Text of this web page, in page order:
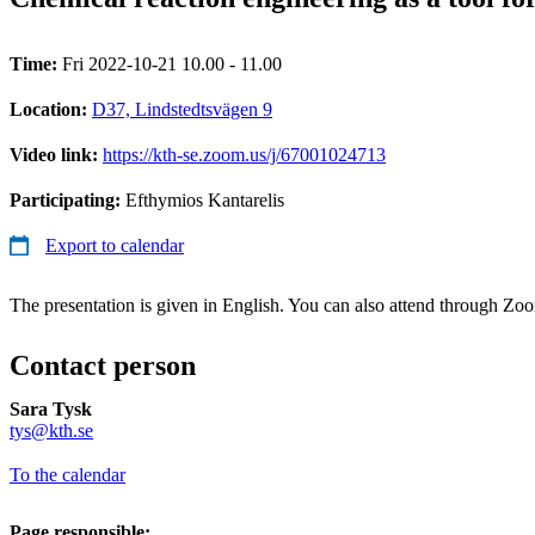
Time: Fri 2022-10-21 10.00 - 11.00
Location: D37, Lindstedtsvägen 9
Video link: https://kth-se.zoom.us/j/67001024713
Participating: Efthymios Kantarelis
Export to calendar
The presentation is given in English. You can also attend through
Contact person
Sara Tysk
​​​​​​​tys@kth.se
To the calendar